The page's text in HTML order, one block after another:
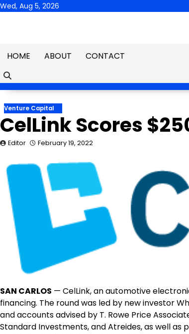
Skip
Wed, Aug 5, 2026
HOME
ABOUT CONTACT
Venture Capital
CelLink Scores
Editor February 19, 2022
SAN CARLOS — CelLink, an automotive
financing. The round was led by new investor
and accounts advised by T. Rowe Price
Standard Investments, and Atreides, as well as